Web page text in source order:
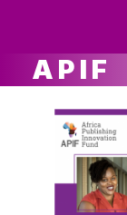
APIF